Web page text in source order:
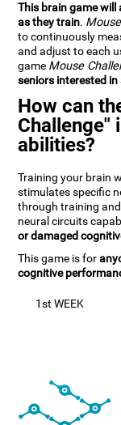
This brain game
as they train.
to continuously
and adjust to each
game Mouse
seniors interested
How can
Challenge"
abilities?
Training your brain
stimulates specific
through training
neural circuits
or damaged
This game is for
cognitive
1st WEEK